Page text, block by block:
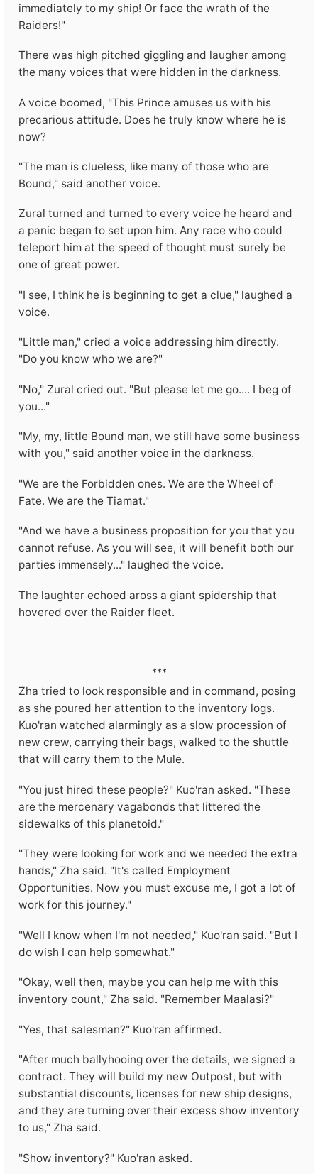
immediately to my ship! Or face the wrath of the
Raiders!"
There was high pitched giggling and laugher among
the many voices that were hidden in the darkness.
A voice boomed, "This Prince amuses us with his
precarious attitude. Does he truly know where he is
now?
"The man is clueless, like many of those who are
Bound," said another voice.
Zural turned and turned to every voice he heard and
a panic began to set upon him. Any race who could
teleport him at the speed of thought must surely be
one of great power.
"I see, I think he is beginning to get a clue," laughed a
voice.
"Little man," cried a voice addressing him directly.
"Do you know who we are?"
"No," Zural cried out. "But please let me go.... I beg of
you..."
"My, my, little Bound man, we still have some business
with you," said another voice in the darkness.
"We are the Forbidden ones. We are the Wheel of
Fate. We are the Tiamat."
"And we have a business proposition for you that you
cannot refuse. As you will see, it will benefit both our
parties immensely..." laughed the voice.
The laughter echoed aross a giant spidership that
hovered over the Raider fleet.
***
Zha tried to look responsible and in command, posing
as she poured her attention to the inventory logs.
Kuo'ran watched alarmingly as a slow procession of
new crew, carrying their bags, walked to the shuttle
that will carry them to the Mule.
"You just hired these people?" Kuo'ran asked. "These
are the mercenary vagabonds that littered the
sidewalks of this planetoid."
"They were looking for work and we needed the extra
hands," Zha said. "It's called Employment
Opportunities. Now you must excuse me, I got a lot of
work for this journey."
"Well I know when I'm not needed," Kuo'ran said. "But I
do wish I can help somewhat."
"Okay, well then, maybe you can help me with this
inventory count," Zha said. "Remember Maalasi?"
"Yes, that salesman?" Kuo'ran affirmed.
"After much ballyhooing over the details, we signed a
contract. They will build my new Outpost, but with
substantial discounts, licenses for new ship designs,
and they are turning over their excess show inventory
to us," Zha said.
"Show inventory?" Kuo'ran asked.